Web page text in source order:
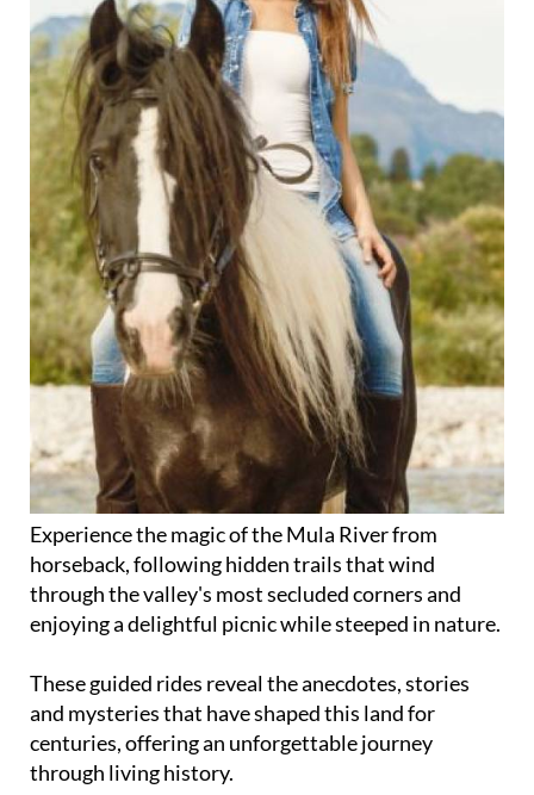
Experience the magic of the Mula River from
horseback, following hidden trails that wind
through the valley's most secluded corners and
enjoying a delightful picnic while steeped in nature.
These guided rides reveal the anecdotes, stories
and mysteries that have shaped this land for
centuries, offering an unforgettable journey
through living history.